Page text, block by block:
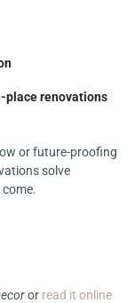
place renovations
or future-proofing
solve
or read it online